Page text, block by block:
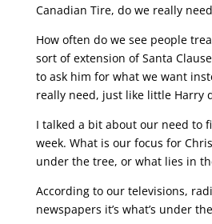
Canadian Tire, do we really
How often do we see people
sort of extension of Santa
to ask him for what we want
really need, just like little Harry
I talked a bit about our need to
week. What is our focus for
under the tree, or what lies in
According to our televisions,
newspapers it’s what’s under